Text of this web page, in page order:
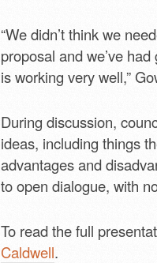
“We didn’t think we
proposal and we’ve
is working very well,”
During discussion,
ideas, including things
advantages and
to open dialogue, with
To read the full
Caldwell.